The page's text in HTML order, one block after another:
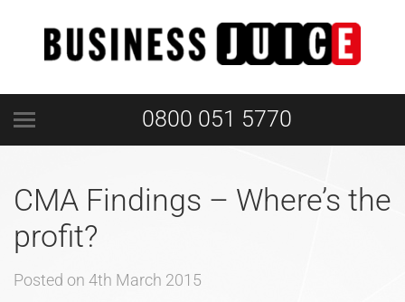
0800 051 5770
CMA Findings – Where’s the
profit?
Posted on 4th March 2015